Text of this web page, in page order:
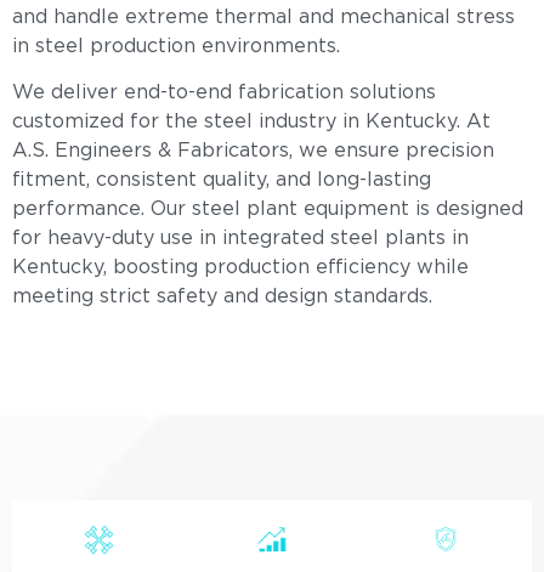
and handle extreme thermal and mechanical stress
in steel production environments.
We deliver end-to-end fabrication solutions
customized for the steel industry in Kentucky. At
A.S. Engineers & Fabricators, we ensure precision
fitment, consistent quality, and long-lasting
performance. Our steel plant equipment is designed
for heavy-duty use in integrated steel plants in
Kentucky, boosting production efficiency while
meeting strict safety and design standards.